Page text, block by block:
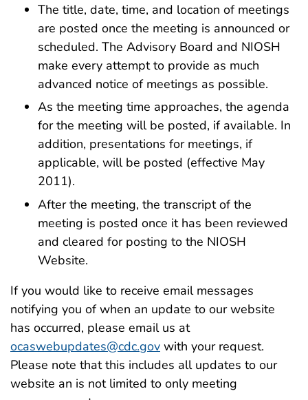
The title, date, time, and location of meetings
are posted once the meeting is announced or
scheduled. The Advisory Board and NIOSH
make every attempt to provide as much
advanced notice of meetings as possible.
As the meeting time approaches, the agenda
for the meeting will be posted, if available. In
addition, presentations for meetings, if
applicable, will be posted (effective May
2011).
After the meeting, the transcript of the
meeting is posted once it has been reviewed
and cleared for posting to the NIOSH
Website.
If you would like to receive email messages
notifying you of when an update to our website
has occurred, please email us at
ocaswebupdates@cdc.gov with your request.
Please note that this includes all updates to our
website an is not limited to only meeting